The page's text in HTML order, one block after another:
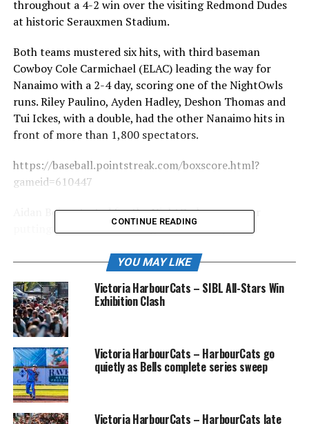
throughout a 4-2 win over the visiting Redmond Dudes
at historic Serauxmen Stadium.
Both teams mustered six hits, with third baseman
Cowboy Cole Carmichael (ELAC) leading the way for
Nanaimo with a 2-4 day, scoring one of the NightOwls
runs. Riley Paulino, Ayden Hadley, Deshon Thomas and
Tui Ickes, with a double, had the other Nanaimo hits in
front of more than 1,800 spectators.
https://baseball.pointstreak.com/boxscore.html?
gameid=610447
Aidan Boice started for the NightOwls, an opener
putting in a scoreless inning. Newcomers Jake
(Skagit Valley), the latter striking out three batters,
both went two innings, with single inning outings from
Tahj Orona, David Stewart, Armaan Drar and Ryan
Inouye, who earned the save with a strikeout to end the
game.
https://baseball.pointstreak.com/standings.html?
leagueid=145&seasonid=33874
The game was the first of three in a non-league series at
CONTINUE READING
YOU MAY LIKE
Victoria HarbourCats – SIBL All-Stars Win
Exhibition Clash
Victoria HarbourCats – HarbourCats go
quietly as Bells complete series sweep
Victoria HarbourCats – HarbourCats late